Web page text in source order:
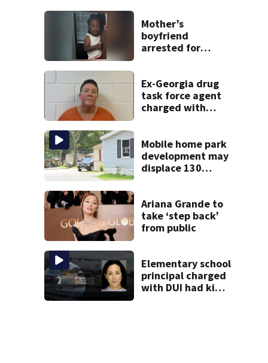
Mother’s
boyfriend
arrested for
old’s death, police
say
Ex-Georgia drug
task force agent
charged with
database
Mobile home park
development may
displace 130
living here’
Ariana Grande to
take ‘step back’
from public
Elementary school
principal charged
with DUI had kids